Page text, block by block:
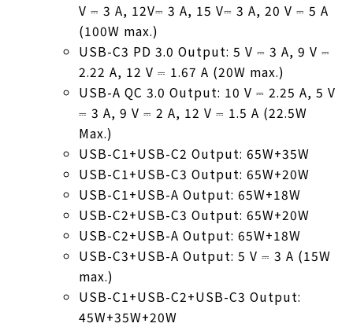
V ⎓ 3 A, 12V⎓ 3 A, 15 V⎓ 3 A, 20 V ⎓ 5 A
(100W max.)
USB-C3 PD 3.0 Output: 5 V ⎓ 3 A, 9 V ⎓
2.22 A, 12 V ⎓ 1.67 A (20W max.)
USB-A QC 3.0 Output: 10 V ⎓ 2.25 A, 5 V
⎓ 3 A, 9 V ⎓ 2 A, 12 V ⎓ 1.5 A (22.5W
Max.)
USB-C1+USB-C2 Output: 65W+35W
USB-C1+USB-C3 Output: 65W+20W
USB-C1+USB-A Output: 65W+18W
USB-C2+USB-C3 Output: 65W+20W
USB-C2+USB-A Output: 65W+18W
USB-C3+USB-A Output: 5 V ⎓ 3 A (15W
max.)
USB-C1+USB-C2+USB-C3 Output:
45W+35W+20W